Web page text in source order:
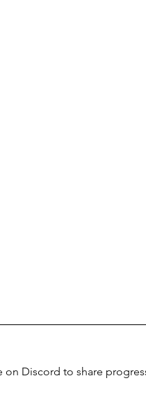
Discord to share